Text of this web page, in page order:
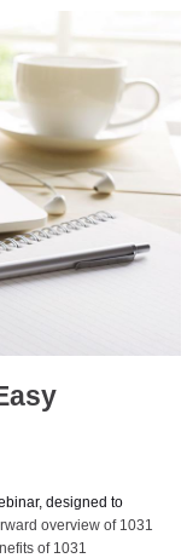
designed to
overview of 1031
of 1031